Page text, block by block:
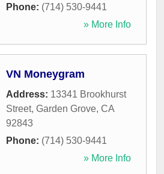
Phone: (714) 530-9441
» More Info
VN Moneygram
Address: 13341 Brookhurst
Street, Garden Grove, CA
92843
Phone: (714) 530-9441
» More Info